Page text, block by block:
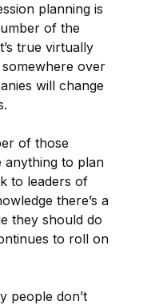
planning is
of the
true virtually
over
will change
of those
anything to plan
to leaders of
there’s a
they should do
to roll on
people don’t